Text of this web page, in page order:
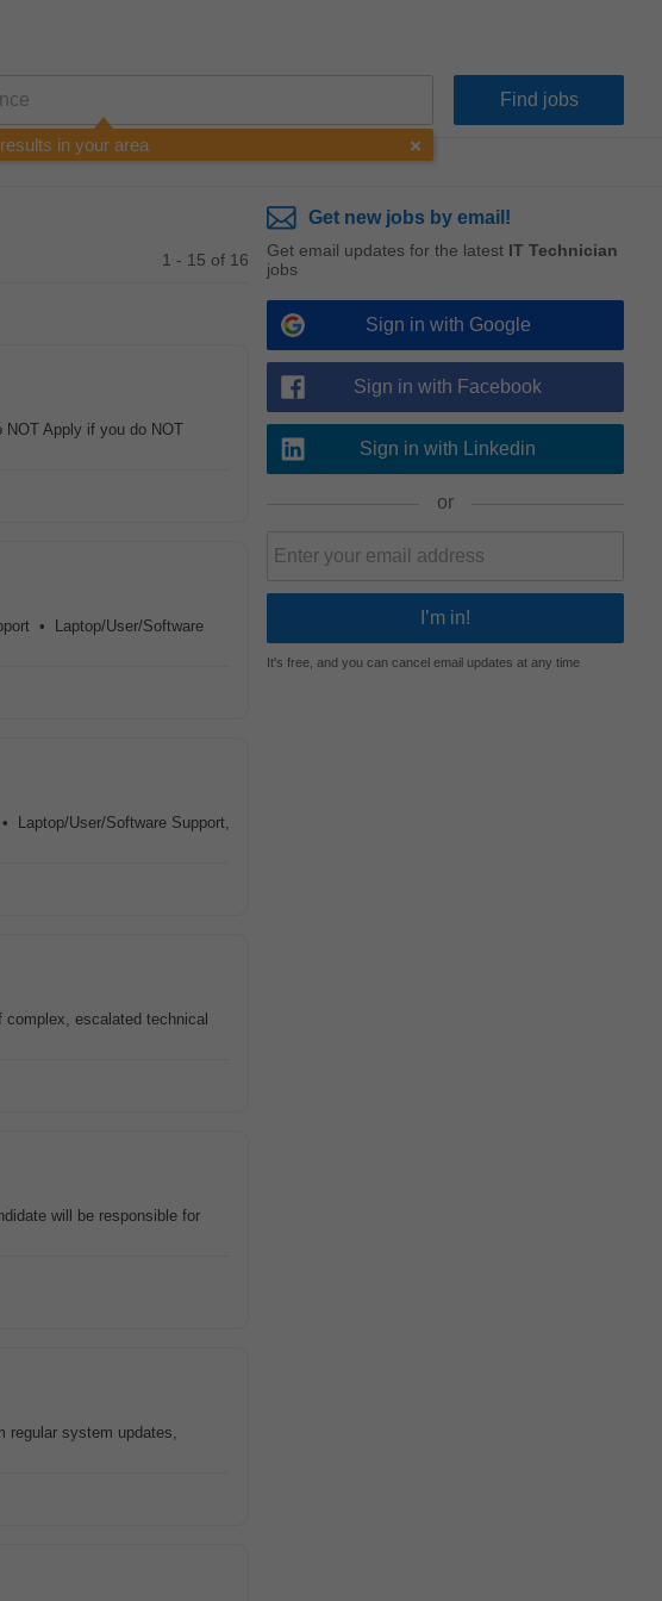
in your area
1 - 15 of 16
Apply if you do NOT
• Laptop/User/Software
Laptop/User/Software Support,
complex, escalated technical
will be responsible for
regular system updates,
Get new jobs by email!
Get email updates for the latest IT Technician
jobs
Sign in with Google
Sign in with Facebook
Sign in with Linkedin
or
It's free, and you can cancel email updates at any time